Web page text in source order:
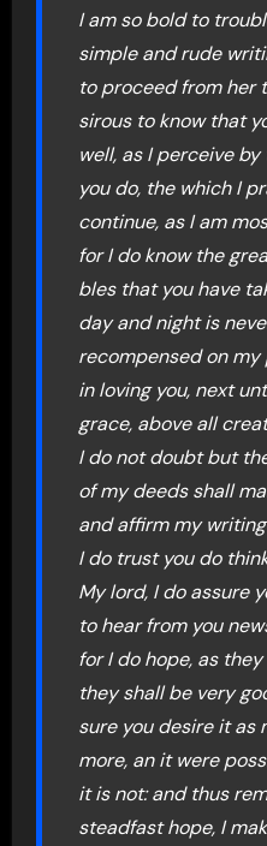
I am so bold to
simple and rude
to proceed from her
sirous to know that
well, as I perceive
you do, the which I
continue, as I am
for I do know the
bles that you have
day and night is
recompensed on
in loving you, next
grace, above all
I do not doubt but
of my deeds shall
and affirm my
I do trust you do
My lord, I do assure
to hear from you
for I do hope, as
they shall be very
sure you desire it as
more, an it were
it is not: and thus
steadfast hope, I